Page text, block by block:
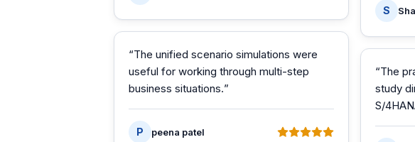
“The unified scenario simulations were
useful for working through multi-step
business situations.”
P peena patel
S
“The
study
S/